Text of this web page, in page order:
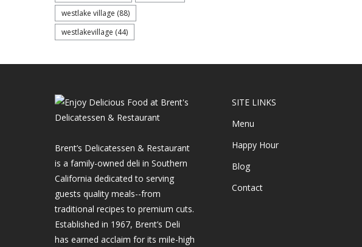
westlake village (88)
westlakevillage (44)
Brent’s Delicatessen & Restaurant
is a family-owned deli in Southern
California dedicated to serving
guests quality meals--from
traditional recipes to premium cuts.
Established in 1967, Brent’s Deli
has earned acclaim for its mile-high
SITE LINKS
Menu
Happy Hour
Blog
Contact